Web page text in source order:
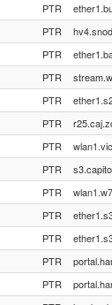
PTR
PTR
PTR
PTR
PTR
PTR
PTR
PTR
PTR
PTR
PTR
PTR
PTR